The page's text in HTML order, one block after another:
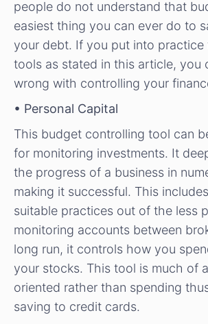
people do not understand that
easiest thing you can ever do to
your debt. If you put into practice
tools as stated in this article, you
wrong with controlling your
• Personal Capital
This budget controlling tool can
for monitoring investments. It
the progress of a business in
making it successful. This
suitable practices out of the less
monitoring accounts between
long run, it controls how you
your stocks. This tool is much of
oriented rather than spending
saving to credit cards.